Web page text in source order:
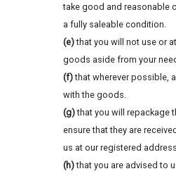
take good and reasonable
a fully saleable condition.
(e)that you will not use or
goods aside from your
(f)that wherever possible,
with the goods.
(g)that you will repackage
ensure that they are
us at our registered address.
(h)that you are advised to